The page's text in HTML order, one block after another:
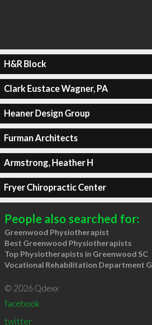
H&R Block
Clark Eustace Wagner, PA
Heaner Design Group
Furman Architects
Armstrong, Heather H
Fryer Chiropractic Center
People also searched for:
Greenwood Physiotherapist
Best Greenwood Physiotherapists
Top Physiotherapists in Greenwood SC
Vocational Rehabilitation Department
© 2026 Qdexx
facebook
twitter